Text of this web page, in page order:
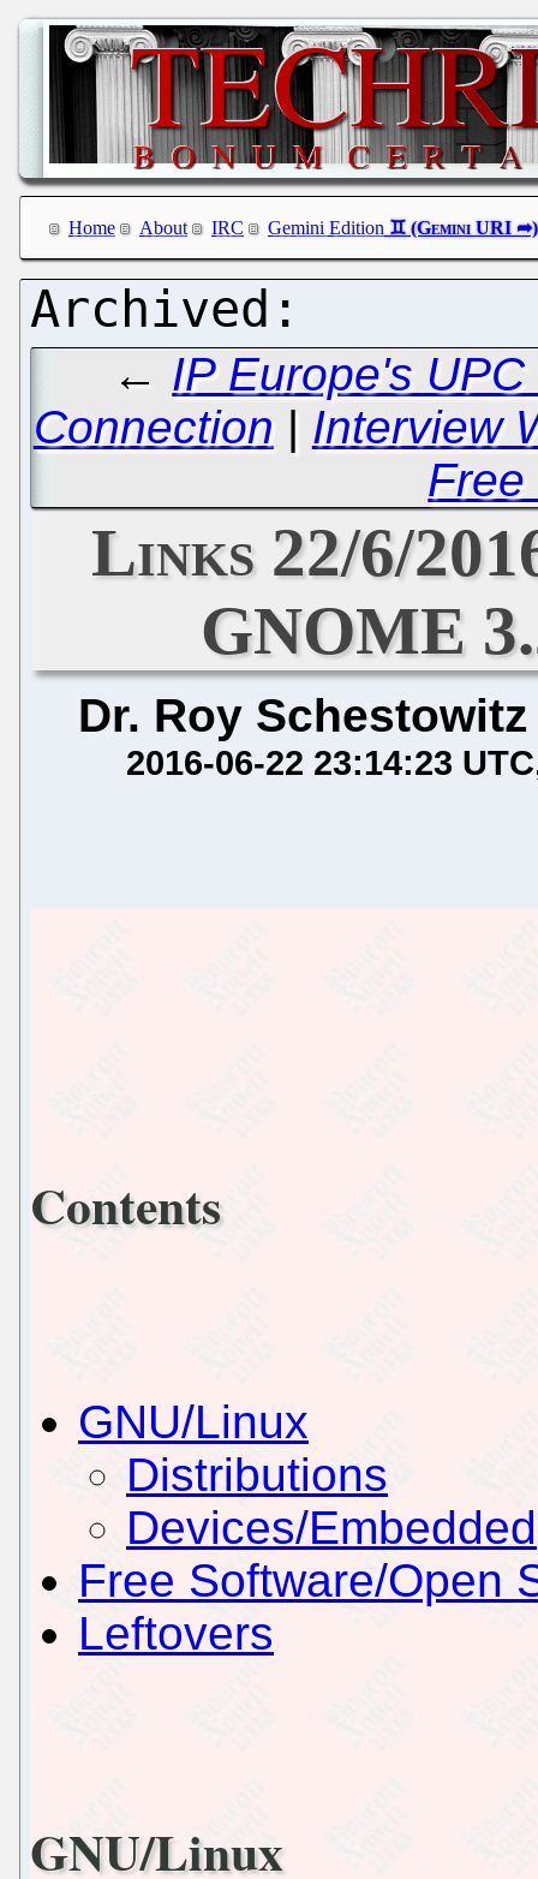
Home About IRC Gemini Edition
← IP Europe's
Connection | Interview
Free
Links 22/6/
GNOME
Dr. Roy Schestowitz
2016-06-22 23:14:23 UTC
Contents
GNU/Linux
Distributions
Devices/Embedded
Free Software/Open
Leftovers
GNU/Linux